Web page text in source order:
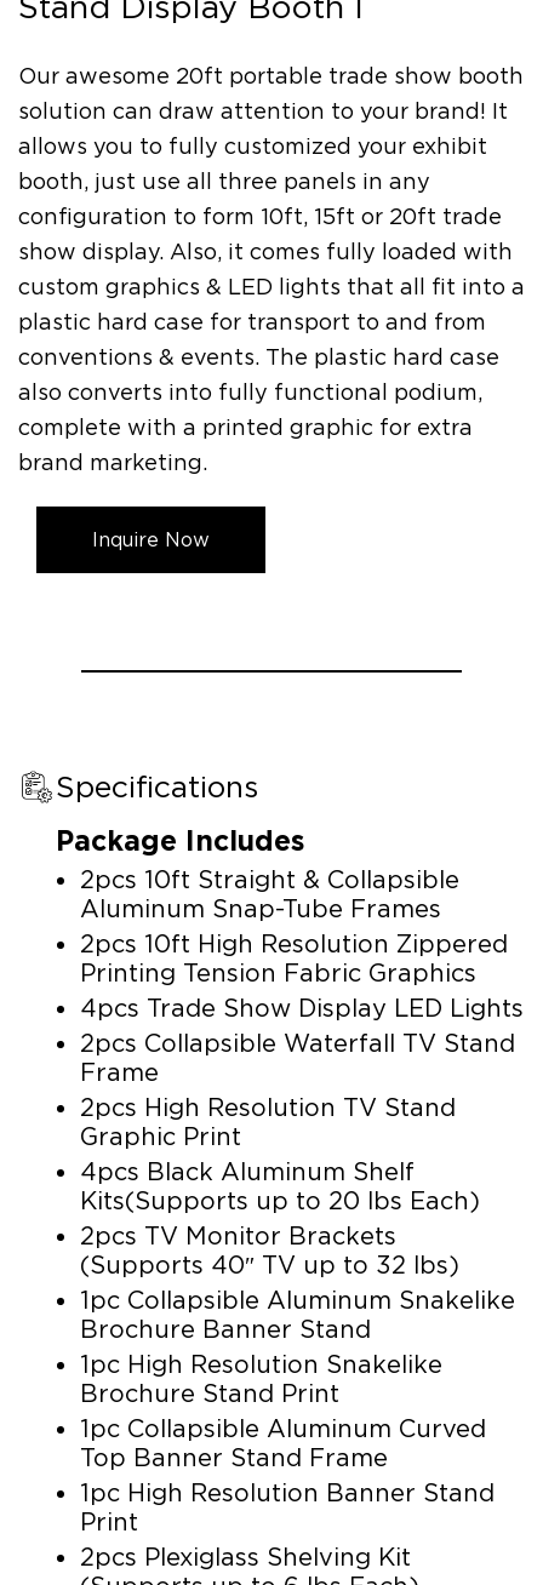
Our awesome 20ft portable trade show booth
solution can draw attention to your brand! It
allows you to fully customized your exhibit
booth, just use all three panels in any
configuration to form 10ft, 15ft or 20ft trade
show display. Also, it comes fully loaded with
custom graphics & LED lights that all fit into a
plastic hard case for transport to and from
conventions & events. The plastic hard case
also converts into fully functional podium,
complete with a printed graphic for extra
brand marketing.
Inquire Now
Specifications
Package Includes
2pcs 10ft Straight & Collapsible
Aluminum Snap-Tube Frames
2pcs 10ft High Resolution Zippered
Printing Tension Fabric Graphics
4pcs Trade Show Display LED Lights
2pcs Collapsible Waterfall TV Stand
Frame
2pcs High Resolution TV Stand
Graphic Print
4pcs Black Aluminum Shelf
Kits(Supports up to 20 lbs Each)
2pcs TV Monitor Brackets
(Supports 40″ TV up to 32 lbs)
1pc Collapsible Aluminum Snakelike
Brochure Banner Stand
1pc High Resolution Snakelike
Brochure Stand Print
1pc Collapsible Aluminum Curved
Top Banner Stand Frame
1pc High Resolution Banner Stand
Print
2pcs Plexiglass Shelving Kit